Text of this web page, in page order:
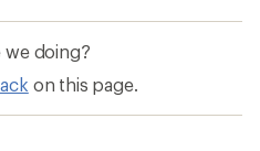
we doing?
on this page.